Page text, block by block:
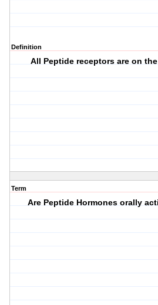
Definition
All Peptide receptors are on
Term
Are Peptide Hormones orally